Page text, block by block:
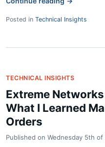
Posted in Technical Insights
TECHNICAL INSIGHTS
Extreme
What I Learned
Orders
Published on Wednesday 5th